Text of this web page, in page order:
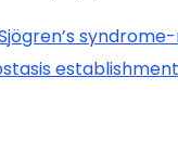
establishment